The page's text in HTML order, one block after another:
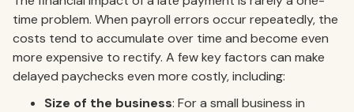
time problem. When payroll errors occur repeatedly, the
costs tend to accumulate over time and become even
more expensive to rectify. A few key factors can make
delayed paychecks even more costly, including:
Size of the business: For a small business in